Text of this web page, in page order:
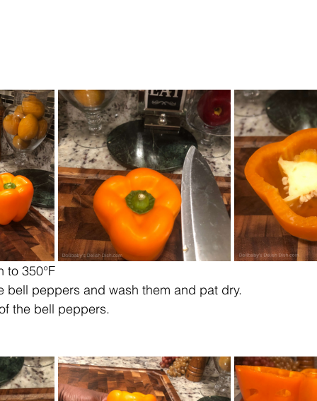
to 350°F
bell peppers and wash them and pat dry.
the bell peppers.